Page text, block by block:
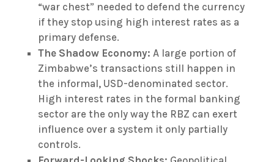
“war chest” needed to defend the currency
if they stop using high interest rates as a
primary defense.
The Shadow Economy: A large portion of
Zimbabwe’s transactions still happen in
the informal, USD-denominated sector.
High interest rates in the formal banking
sector are the only way the RBZ can exert
influence over a system it only partially
controls.